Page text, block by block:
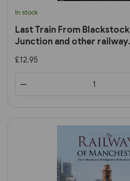
In stock
Last Train From Blackstock
Junction and other railway
£12.95